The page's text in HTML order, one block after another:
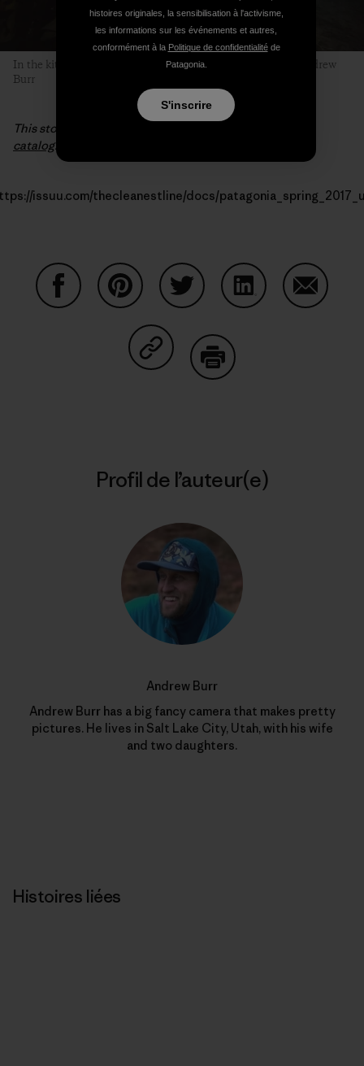
In the kitchen yurt, the stories, bets and plans fly. Photo: Andrew
Burr
This story first appeared in the
catalog.
issuu.com/thecleanestline/docs/
Partager sur Copy Link
Profil de l’auteur(e)
Andrew Burr
Andrew Burr has a big fancy camera that makes pretty
pictures. He lives in Salt Lake City, Utah, with his wife
and two daughters.
Histoires liées
histoires originales, la sensibilisation à l'activisme,
les informations sur les événements et autres,
conformément à la Politique de confidentialitéde
Patagonia.
S'inscrire